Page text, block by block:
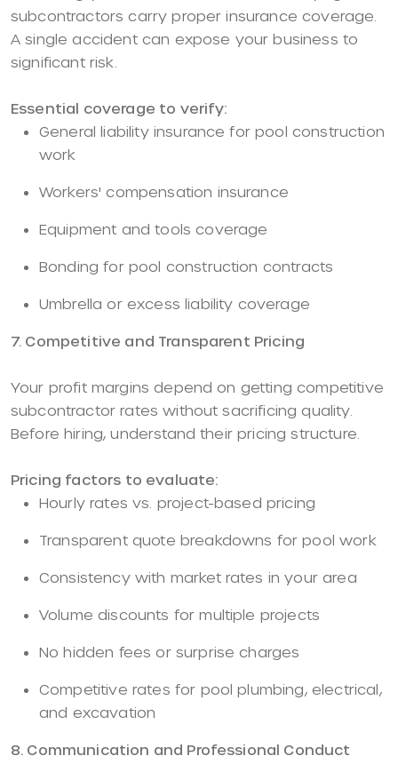
subcontractors carry proper insurance coverage.
A single accident can expose your business to
significant risk.
Essential coverage to verify:
General liability insurance for pool construction
work
Workers' compensation insurance
Equipment and tools coverage
Bonding for pool construction contracts
Umbrella or excess liability coverage
7. Competitive and Transparent Pricing
Your profit margins depend on getting competitive
subcontractor rates without sacrificing quality.
Before hiring, understand their pricing structure.
Pricing factors to evaluate:
Hourly rates vs. project-based pricing
Transparent quote breakdowns for pool work
Consistency with market rates in your area
Volume discounts for multiple projects
No hidden fees or surprise charges
Competitive rates for pool plumbing, electrical,
and excavation
8. Communication and Professional Conduct